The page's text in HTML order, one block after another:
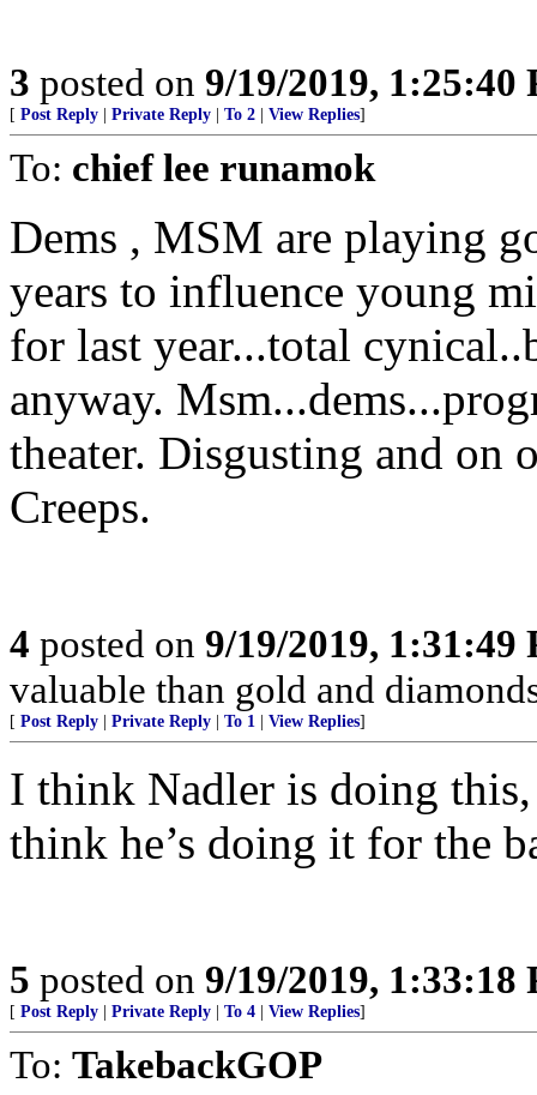
3 posted on 9/19/2019, 1:25:40
[ Post Reply Private Reply To 2 View Replies]
To: chief lee runamok
Dems , MSM are playing
years to influence young
for last year...total
anyway.
theater. Disgusting and on
Creeps.
4 posted on 9/19/2019, 1:31:49
valuable than gold and
[ Post Reply Private Reply To 1 View Replies]
I think Nadler is doing this,
think he’s doing it for the
5 posted on 9/19/2019, 1:33:18
[ Post Reply Private Reply To 4 View Replies]
To: TakebackGOP